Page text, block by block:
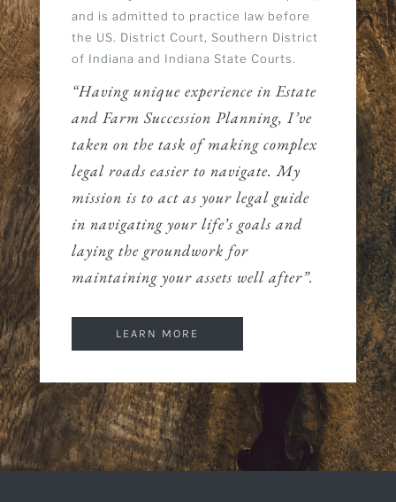
and is admitted to practice law before
the US. District Court, Southern District
of Indiana and Indiana State Courts.
“Having unique experience in Estate
and Farm Succession Planning, I’ve
taken on the task of making complex
legal roads easier to navigate. My
mission is to act as your legal guide
in navigating your life’s goals and
laying the groundwork for
maintaining your assets well after”.
LEARN MORE